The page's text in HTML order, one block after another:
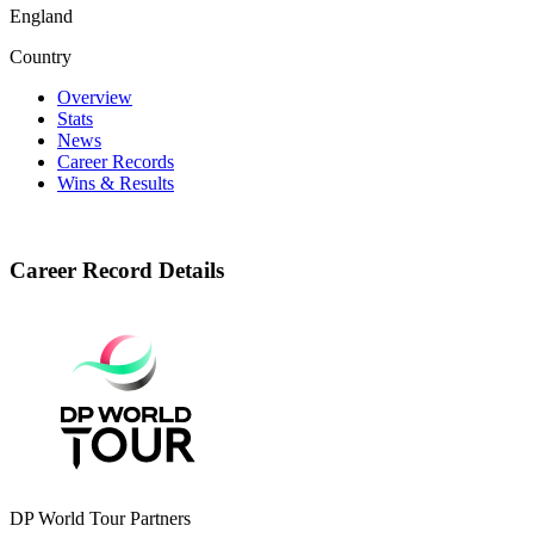
England
Country
Overview
Stats
News
Career Records
Wins & Results
Career Record Details
DP World Tour Partners